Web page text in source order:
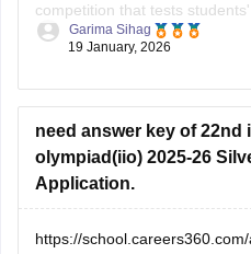
competition that tests
science, IT, and logical
from the official website.
Garima Sihag
19 January, 2026
need answer key of
olympiad(iio) 2025-26
Application.
https://